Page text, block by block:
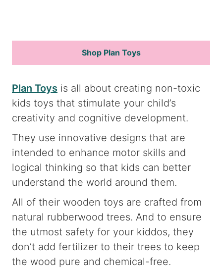
Shop Plan Toys
Plan Toys is all about creating non-toxic
kids toys that stimulate your child’s
creativity and cognitive development.
They use innovative designs that are
intended to enhance motor skills and
logical thinking so that kids can better
understand the world around them.
All of their wooden toys are crafted from
natural rubberwood trees. And to ensure
the utmost safety for your kiddos, they
don’t add fertilizer to their trees to keep
the wood pure and chemical-free.